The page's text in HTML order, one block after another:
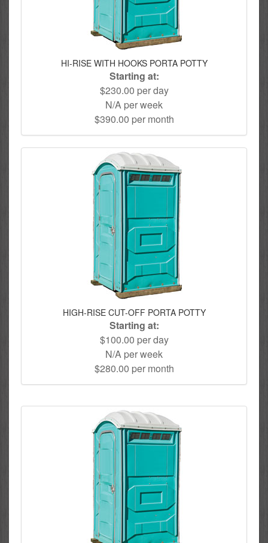
HI-RISE WITH HOOKS PORTA POTTY
Starting at:
$230.00 per day
N/A per week
$390.00 per month
HIGH-RISE CUT-OFF PORTA POTTY
Starting at:
$100.00 per day
N/A per week
$280.00 per month